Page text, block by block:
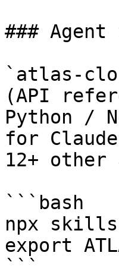
###
`atlas-
(API
Python /
for
12+ other
```bash
npx
export
```